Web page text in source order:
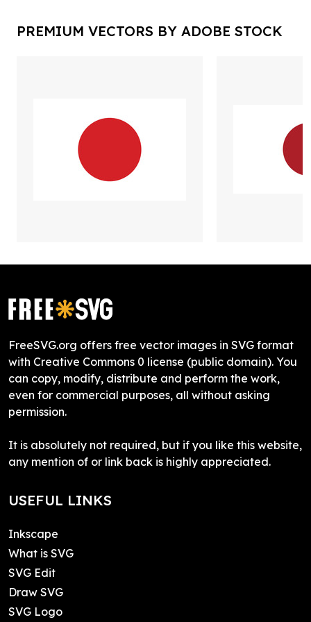
PREMIUM VECTORS BY ADOBE STOCK
FreeSVG.org offers free vector images in SVG format
with Creative Commons 0 license (public domain). You
can copy, modify, distribute and perform the work,
even for commercial purposes, all without asking
permission.
It is absolutely not required, but if you like this website,
any mention of or link back is highly appreciated.
USEFUL LINKS
Inkscape
What is SVG
SVG Edit
Draw SVG
SVG Logo